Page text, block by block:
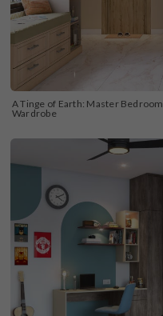
A Tinge of Earth: Master Bedroom
Wardrobe